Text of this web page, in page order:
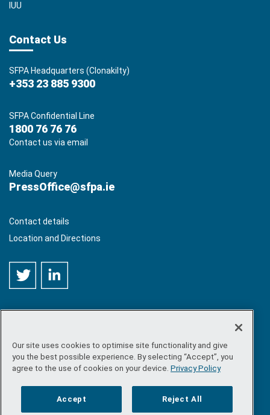
IUU
Contact Us
SFPA Headquarters (Clonakilty)
+353 23 885 9300
SFPA Confidential Line
1800 76 76 76
Contact us via email
Media Query
PressOffice@sfpa.ie
Contact details
Location and Directions
©Copyright 2026 by Sea-Fisheries Protection Authority. All
rights reserved.
Site map/FOI/Privacy policy /Social media policy/
/ Accessibility
Our site uses cookies to optimise site functionality and give
you the best possible experience. By selecting “Accept”, you
agree to the use of cookies on your device. Privacy Policy
Accept Reject All